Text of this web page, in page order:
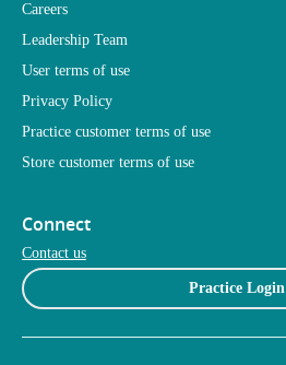
Careers
Leadership Team
User terms of use
Privacy Policy
Practice customer terms of use
Store customer terms of use
Connect
Contact us
Practice Login